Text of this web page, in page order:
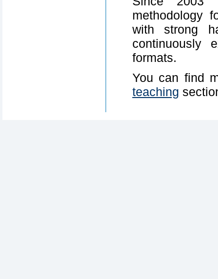
methodology
with strong
continuously
formats.
You can find
teaching